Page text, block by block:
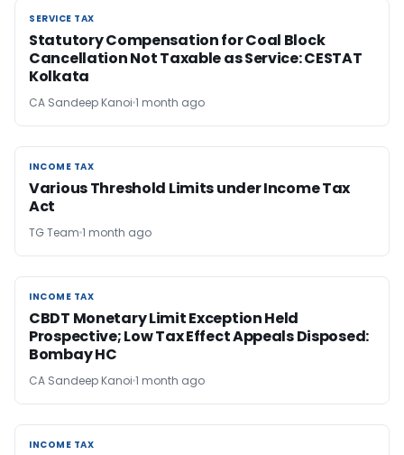
SERVICE TAX
SERVICE TAX
Statutory Compensation for Coal Block
Cancellation Not Taxable as Service: CESTAT
Kolkata
CA Sandeep Kanoi 1 month ago
INCOME TAX
INCOME TAX
Various Threshold Limits under Income Tax
Act
TG Team 1 month ago
INCOME TAX
INCOME TAX
CBDT Monetary Limit Exception Held
Prospective; Low Tax Effect Appeals Disposed:
Bombay HC
CA Sandeep Kanoi 1 month ago
INCOME TAX
INCOME TAX